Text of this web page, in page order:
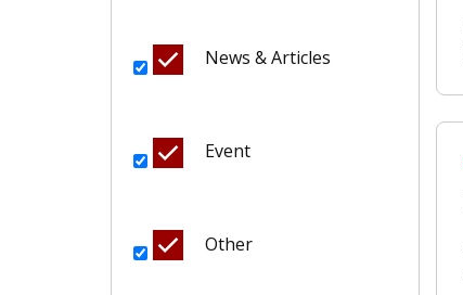
News & Articles
Event
Other